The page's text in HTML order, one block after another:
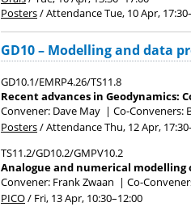
Posters/AttendanceTue, 10 Apr, 17:30
GD10 – Modelling and data
GD10.1/EMRP4.26/TS11.8
Recent advances in Geodynamics:
Convener: Dave May | Co-Conveners:
Posters/AttendanceThu, 12 Apr, 17:30
TS11.2/GD10.2/GMPV10.2
Analogue and numerical modelling
Convener: Frank Zwaan | Co-
PICO/ Fri, 13 Apr, 10:30–12:00